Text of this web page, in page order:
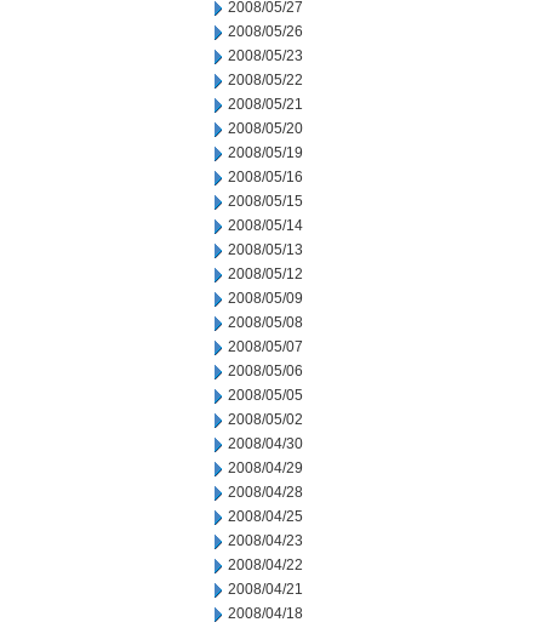
2008/05/27
2008/05/26
2008/05/23
2008/05/22
2008/05/21
2008/05/20
2008/05/19
2008/05/16
2008/05/15
2008/05/14
2008/05/13
2008/05/12
2008/05/09
2008/05/08
2008/05/07
2008/05/06
2008/05/05
2008/05/02
2008/04/30
2008/04/29
2008/04/28
2008/04/25
2008/04/23
2008/04/22
2008/04/21
2008/04/18